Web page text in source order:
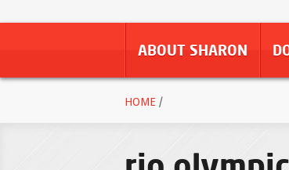
ABOUT SHARON
HOME /